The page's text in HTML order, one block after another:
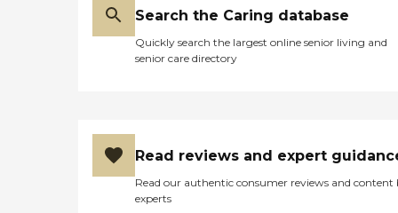
Search the Caring database
Quickly search the largest online senior living and
senior care directory
Read reviews and expert
Read our authentic consumer reviews and content
experts